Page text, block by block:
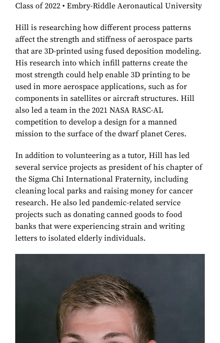
Class of 2022 • Embry-Riddle Aeronautical University
Hill is researching how different process patterns
affect the strength and stiffness of aerospace parts
that are 3D-printed using fused deposition modeling.
His research into which infill patterns create the
most strength could help enable 3D printing to be
used in more aerospace applications, such as for
components in satellites or aircraft structures. Hill
also led a team in the 2021 NASA RASC-AL
competition to develop a design for a manned
mission to the surface of the dwarf planet Ceres.
In addition to volunteering as a tutor, Hill has led
several service projects as president of his chapter of
the Sigma Chi International Fraternity, including
cleaning local parks and raising money for cancer
research. He also led pandemic-related service
projects such as donating canned goods to food
banks that were experiencing strain and writing
letters to isolated elderly individuals.